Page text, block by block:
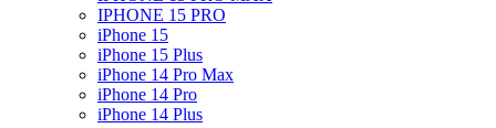
IPHONE 15 PRO
iPhone 15
iPhone 15 Plus
iPhone 14 Pro Max
iPhone 14 Pro
iPhone 14 Plus